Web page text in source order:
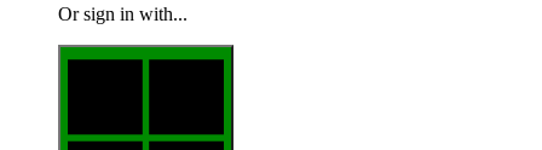
Or sign in with...